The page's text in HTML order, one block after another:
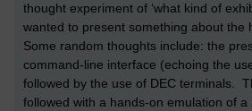
thought experiment of ‘what kind of
wanted to present something about the
Some random thoughts include: the
command-line interface (echoing the
followed by the use of DEC terminals.
followed with a hands-on emulation of a